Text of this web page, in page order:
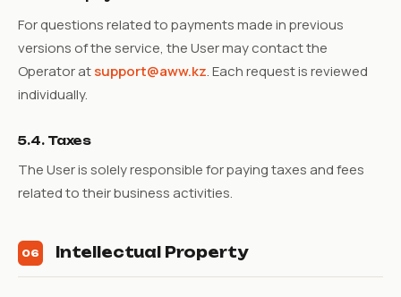
For questions related to payments made in previous
versions of the service, the User may contact the
Operator atsupport@aww.kz. Each request is reviewed
individually.
5.4. Taxes
The User is solely responsible for paying taxes and fees
related to their business activities.
06 Intellectual Property